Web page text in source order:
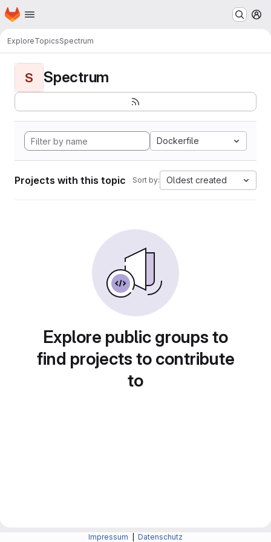
Skip to main content
Homepage
ExploreTopicsSpectrum
S Spectrum
Dockerfile
Projects with this topic Sort by: Oldest created
Explore public groups to
find projects to contribute
to
Impressum Datenschutz